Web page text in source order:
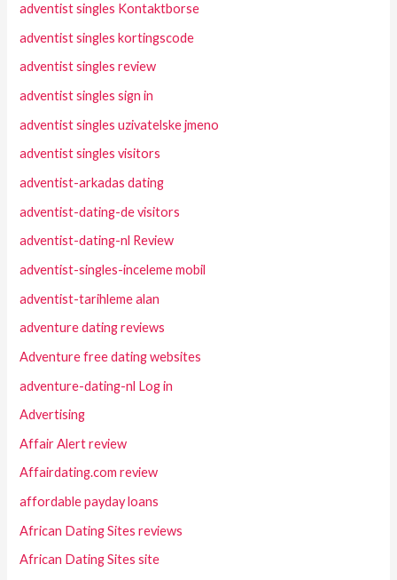
adventist singles Kontaktborse
adventist singles kortingscode
adventist singles review
adventist singles sign in
adventist singles uzivatelske jmeno
adventist singles visitors
adventist-arkadas dating
adventist-dating-de visitors
adventist-dating-nl Review
adventist-singles-inceleme mobil
adventist-tarihleme alan
adventure dating reviews
Adventure free dating websites
adventure-dating-nl Log in
Advertising
Affair Alert review
Affairdating.com review
affordable payday loans
African Dating Sites reviews
African Dating Sites site